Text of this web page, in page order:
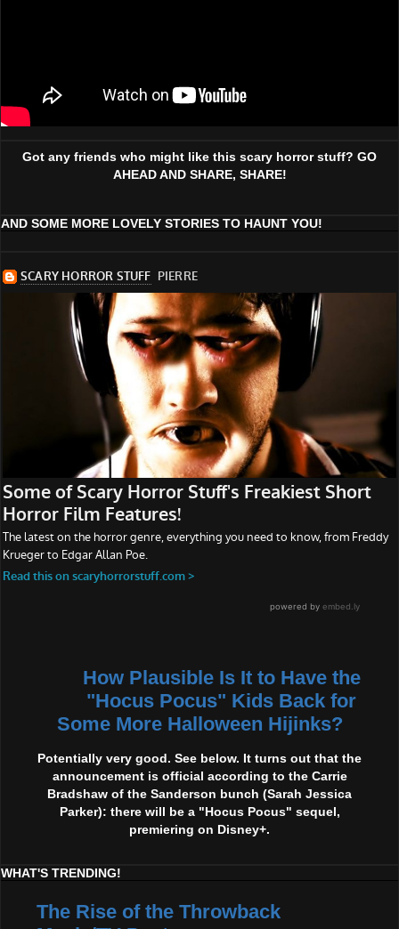
Got any friends who might like this scary horror stuff? GO
AHEAD AND SHARE, SHARE!
AND SOME MORE LOVELY STORIES TO HAUNT YOU!
How Plausible Is It to Have the
"Hocus Pocus" Kids Back for
Some More Halloween Hijinks?
Potentially very good. See below. It turns out that the
announcement is official according to the Carrie
Bradshaw of the Sanderson bunch (Sarah Jessica
Parker): there will be a "Hocus Pocus" sequel,
premiering on Disney+.
WHAT'S TRENDING!
The Rise of the Throwback